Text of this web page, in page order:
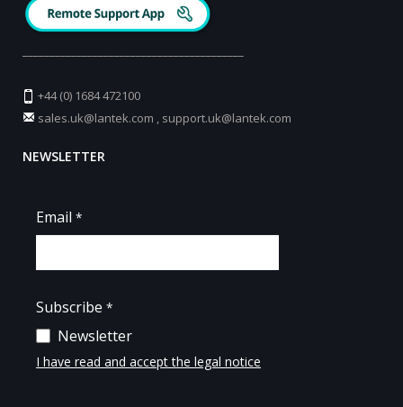
+44 (0) 1684 472100
sales.uk@lantek.com
support.uk@lantek.com
NEWSLETTER